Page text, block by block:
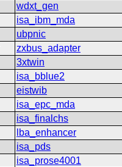
wdxt_gen
isa_ibm_mda
ubpnic
zxbus_adapter
3xtwin
isa_bblue2
eistwib
isa_epc_mda
isa_finalchs
lba_enhancer
isa_pds
isa_prose4001